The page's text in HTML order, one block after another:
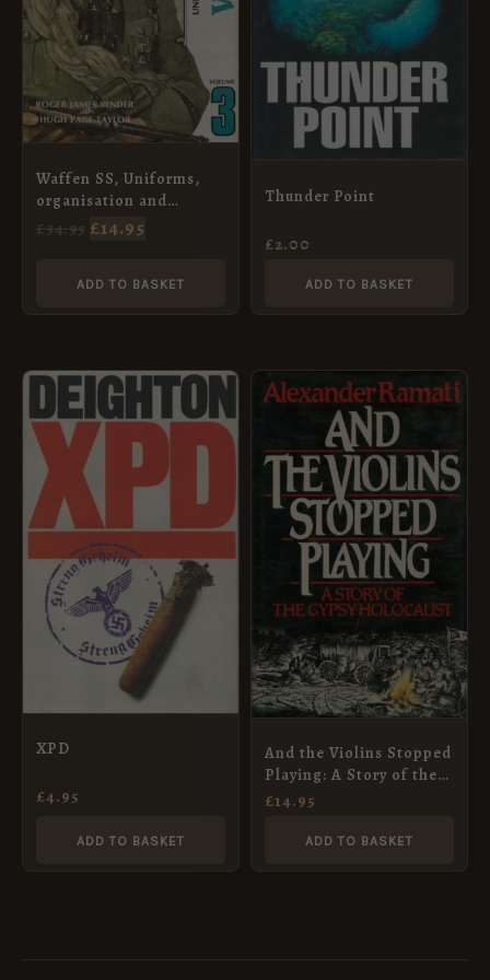
Waffen SS, Uniforms,
organisation and
History, Vol. 3, (Third
£34.95 £14.95
ADD TO BASKET
Thunder Point
£2.00
ADD TO BASKET
XPD
£4.95
ADD TO BASKET
And the Violins Stopped
Playing: A Story of the
Gypsy Holocaust
£14.95
ADD TO BASKET